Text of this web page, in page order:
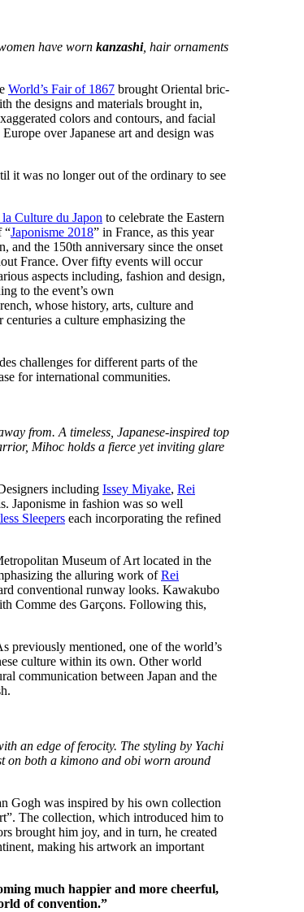
have worn kanzashi, hair ornaments
World’s Fair of 1867 brought Oriental bric-
the designs and materials brought in,
colors and contours, and facial
over Japanese art and design was
it was no longer out of the ordinary to see
Culture du Japon to celebrate the Eastern
“Japonisme 2018” in France, as this year
and the 150th anniversary since the onset
France. Over fifty events will occur
aspects including, fashion and design,
to the event’s own
whose history, arts, culture and
a culture emphasizing the
challenges for different parts of the
for international communities.
from. A timeless, Japanese-inspired top
Mihoc holds a fierce yet inviting glare
including Issey Miyake, Rei
Japonisme in fashion was so well
Sleepers each incorporating the refined
Museum of Art located in the
the alluring work ofRei
conventional runway looks. Kawakubo
Comme des Garçons. Following this,
previously mentioned, one of the world’s
culture within its own. Other world
communication between Japan and the
an edge of ferocity. The styling by Yachi
on both a kimono and obi worn around
Gogh was inspired by his own collection
The collection, which introduced him to
brought him joy, and in turn, he created
making his artwork an important
much happier and more cheerful,
of convention.”